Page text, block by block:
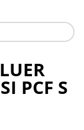
PCF S